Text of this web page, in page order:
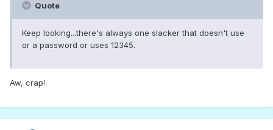
Quote
Keep looking...there's always one slacker that doesn't use
or a password or uses 12345.
Aw, crap!